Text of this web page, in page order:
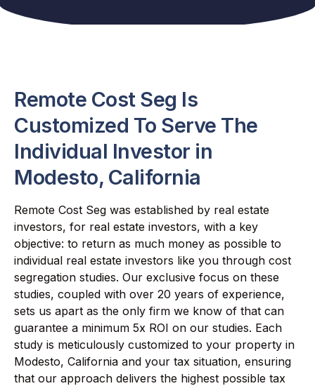
Remote Cost Seg Is
Customized To Serve The
Individual Investor in
Modesto, California
Remote Cost Seg was established by real estate
investors, for real estate investors, with a key
objective: to return as much money as possible to
individual real estate investors like you through cost
segregation studies. Our exclusive focus on these
studies, coupled with over 20 years of experience,
sets us apart as the only firm we know of that can
guarantee a minimum 5x ROI on our studies. Each
study is meticulously customized to your property in
Modesto, California and your tax situation, ensuring
that our approach delivers the highest possible tax